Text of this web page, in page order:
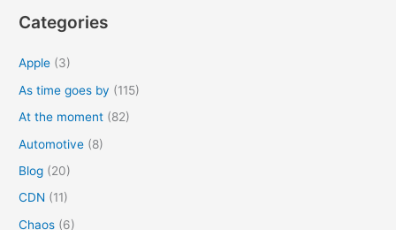
fCategories
Apple (3)
As time goes by (115)
At the moment (82)
Automotive (8)
Blog (20)
CDN (11)
Chaos (6)